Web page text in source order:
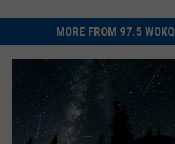
MORE FROM 97.5 WOKQ